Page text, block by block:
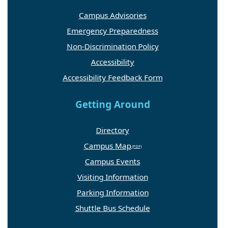
Campus Advisories
Emergency Preparedness
Non-Discrimination Policy
Accessibility
Accessibility Feedback Form
Getting Around
Directory
Campus Map
Campus Events
Visiting Information
Parking Information
Shuttle Bus Schedule